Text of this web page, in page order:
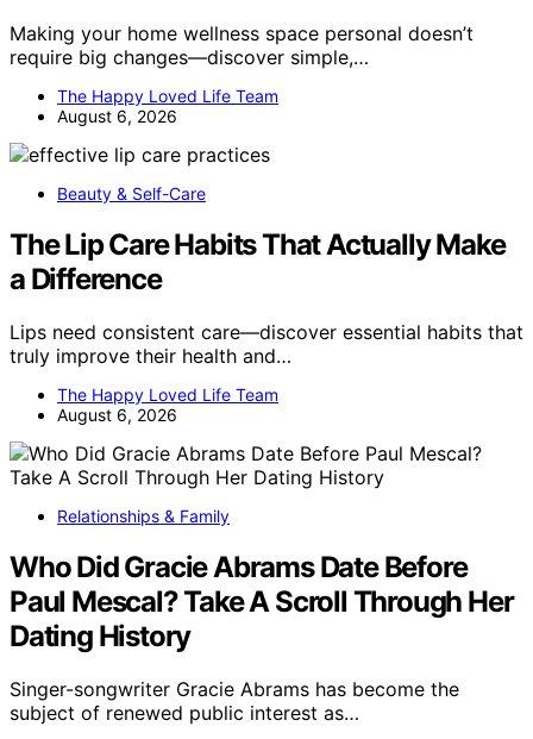
Making your home wellness space personal doesn’t
require big changes—discover simple,…
The Happy Loved Life Team
August 6, 2026
Beauty & Self-Care
The Lip Care Habits That Actually Make
a Difference
Lips need consistent care—discover essential habits that
truly improve their health and…
The Happy Loved Life Team
August 6, 2026
Relationships & Family
Who Did Gracie Abrams Date Before
Paul Mescal? Take A Scroll Through Her
Dating History
Singer-songwriter Gracie Abrams has become the
subject of renewed public interest as…